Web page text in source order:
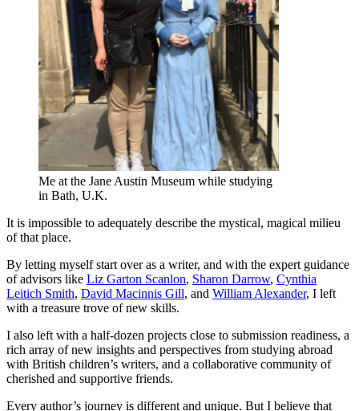
Me at the Jane Austin Museum while studying
in Bath, U.K.
It is impossible to adequately describe the mystical, magical milieu
of that place.
By letting myself start over as a writer, and with the expert guidance
of advisors like Liz Garton Scanlon, Sharon Darrow, Cynthia
Leitich Smith, David Macinnis Gill, and William Alexander, I left
with a treasure trove of new skills.
I also left with a half-dozen projects close to submission readiness, a
rich array of new insights and perspectives from studying abroad
with British children’s writers, and a collaborative community of
cherished and supportive friends.
Every author’s journey is different and unique. But I believe that